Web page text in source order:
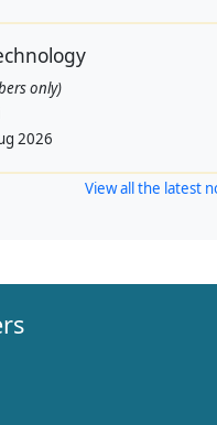
only)
2026
View all the latest